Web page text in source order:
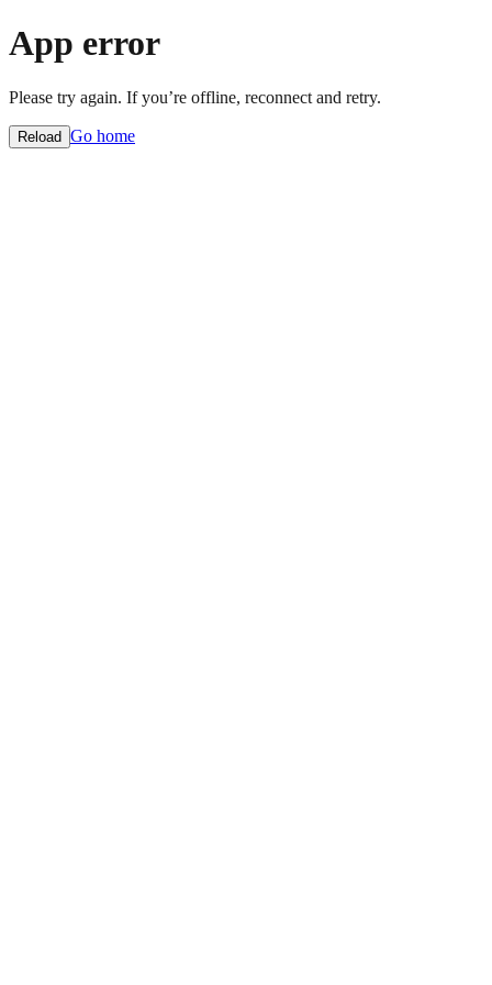
App error
Please try again. If you’re offline, reconnect and retry.
Reload Go home